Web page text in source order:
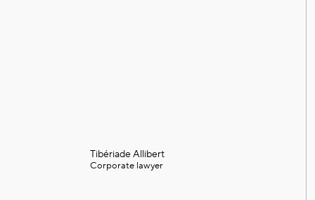
Tibériade Allibert
Corporate lawyer